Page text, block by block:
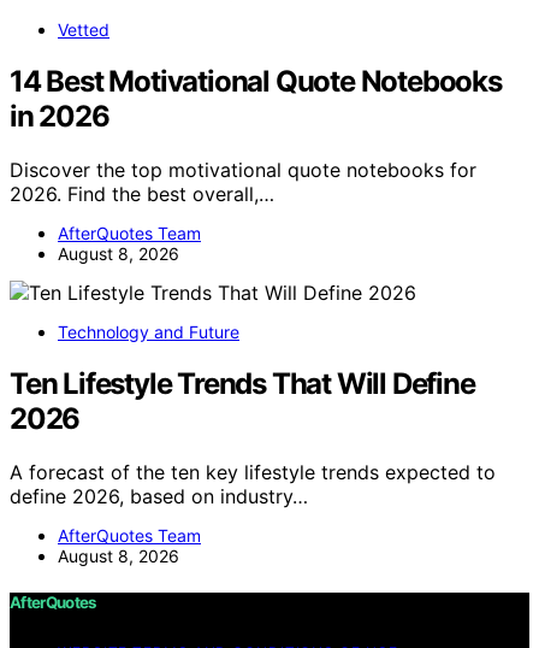
Vetted
14 Best Motivational Quote Notebooks
in 2026
Discover the top motivational quote notebooks for
2026. Find the best overall,…
AfterQuotes Team
August 8, 2026
Technology and Future
Ten Lifestyle Trends That Will Define
2026
A forecast of the ten key lifestyle trends expected to
define 2026, based on industry…
AfterQuotes Team
August 8, 2026
AfterQuotes